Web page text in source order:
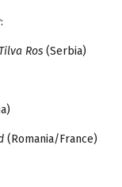
Tilva Ros (Serbia)
(Romania/France)